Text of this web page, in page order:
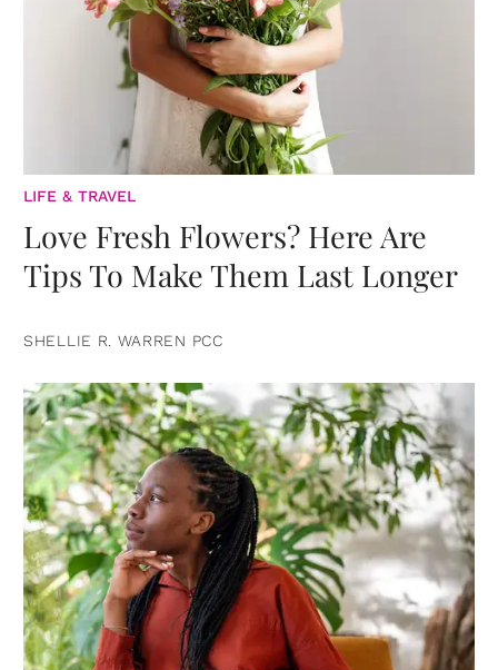
LIFE & TRAVEL
Love Fresh Flowers? Here Are
Tips To Make Them Last Longer
SHELLIE R. WARREN PCC